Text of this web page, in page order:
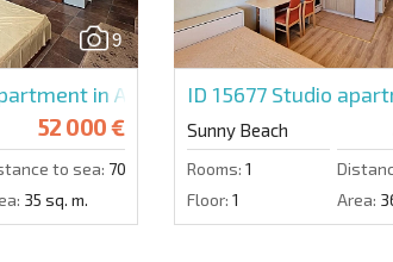
Send message
9
in Abelia Residence
52 000 €
to sea: 700 m.
35 sq. m.
ID 15677 Studio
Sunny Beach
Rooms: 1
Floor: 1 Area: